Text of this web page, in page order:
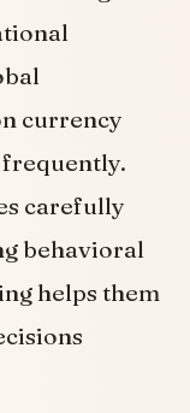
currency
carefully
behavioral
helps them